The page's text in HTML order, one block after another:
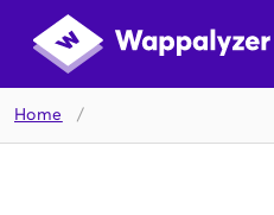
Home /